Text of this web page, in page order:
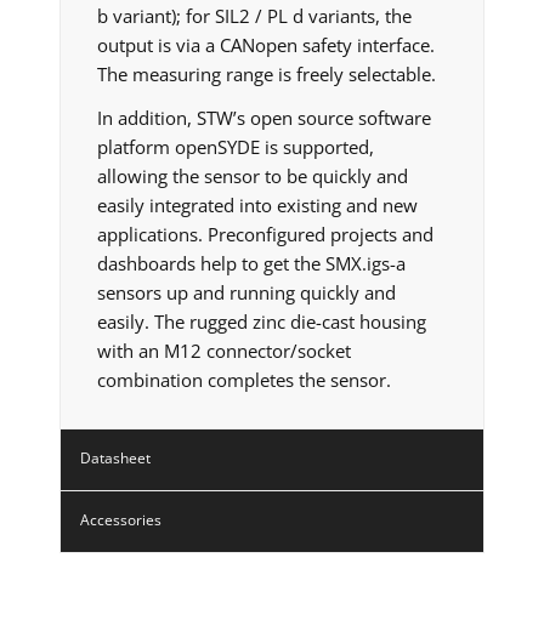
b variant); for SIL2 / PL d variants, the
output is via a CANopen safety interface.
The measuring range is freely selectable.
In addition, STW’s open source software
platform openSYDE is supported,
allowing the sensor to be quickly and
easily integrated into existing and new
applications. Preconfigured projects and
dashboards help to get the SMX.igs-a
sensors up and running quickly and
easily. The rugged zinc die-cast housing
with an M12 connector/socket
combination completes the sensor.
Datasheet
Accessories